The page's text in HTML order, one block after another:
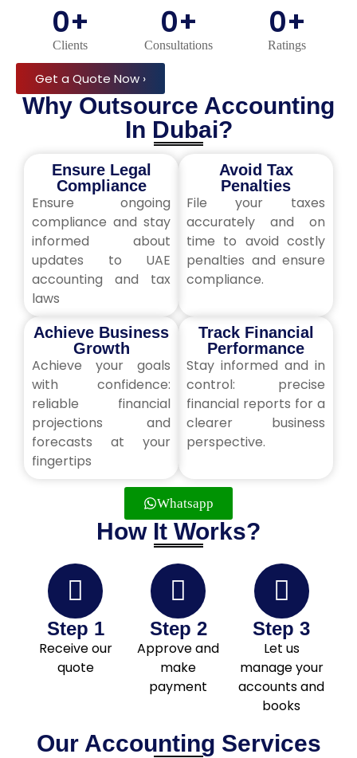
Clients
0+
Consultations
0+
Ratings
0+
Get a Quote Now ›
Why Outsource Accounting
In Dubai?
Ensure Legal
Compliance
Ensure ongoing
compliance and stay
informed about
updates to UAE
accounting and tax
laws
Avoid Tax
Penalties
File your taxes
accurately and on
time to avoid costly
penalties and ensure
compliance.
Achieve Business
Growth
Achieve your goals
with confidence:
reliable financial
projections and
forecasts at your
fingertips
Track Financial
Performance
Stay informed and in
control: precise
financial reports for a
clearer business
perspective.
Whatsapp
How It Works?
Step 1
Receive our
quote
Step 2
Approve and
make
payment
Step 3
Let us
manage your
accounts and
books
Our Accounting Services